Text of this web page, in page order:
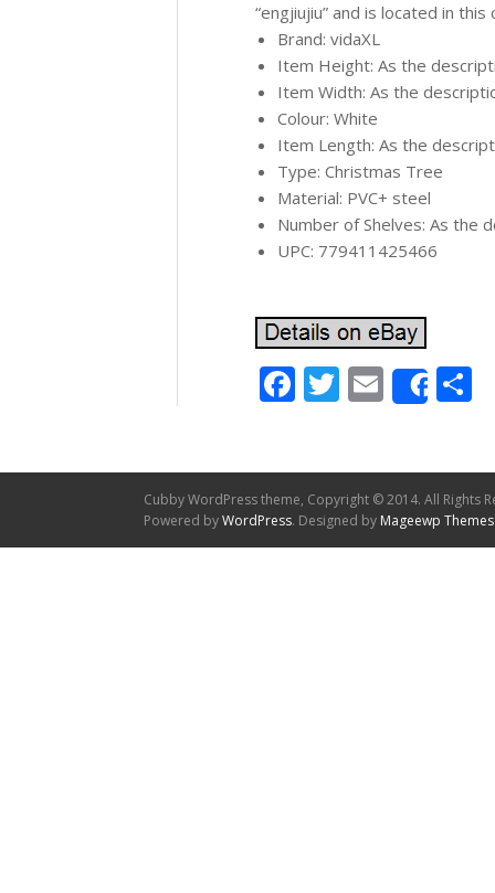
“engjiujiu” and is located in
Brand: vidaXL
Item Height: As the
Item Width: As the
Colour: White
Item Length: As the
Type: Christmas Tree
Material: PVC+ steel
Number of Shelves: As the
UPC: 779411425466
Facebook
Twitter
Email
Cubby WordPress theme, Copyright © 2014. All Rights
Powered byWordPress. Designed by Mageewp Themes